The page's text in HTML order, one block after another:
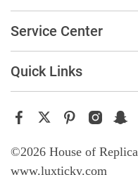
Service Center
Quick Links
©2026 House of Replica
www.luxticky.com